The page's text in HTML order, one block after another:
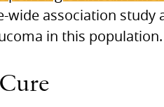
wide association
in this population.